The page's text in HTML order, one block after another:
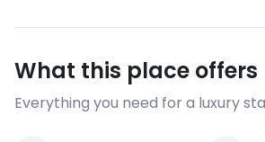
What this place offers
Everything you need for a luxury